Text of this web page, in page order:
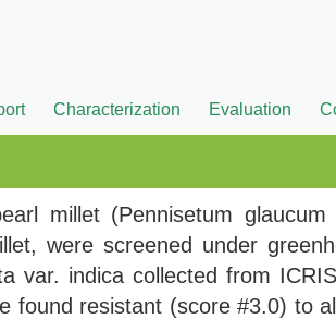
Characterization Evaluation
millet (Pennisetum
were screened under
var. indica collected from
found resistant (score #3.0) to